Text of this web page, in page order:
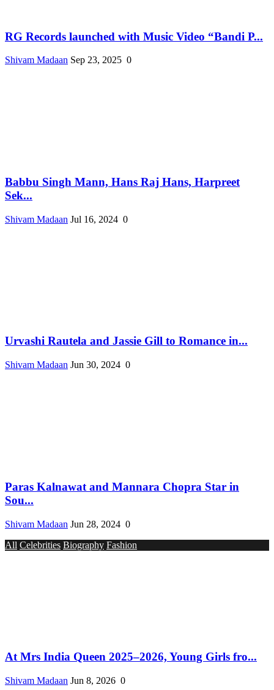
RG Records launched with Music Video “Bandi P...
Shivam Madaan Sep 23, 2025 0
Babbu Singh Mann, Hans Raj Hans, Harpreet
Sek...
Shivam Madaan Jul 16, 2024 0
Urvashi Rautela and Jassie Gill to Romance in...
Shivam Madaan Jun 30, 2024 0
Paras Kalnawat and Mannara Chopra Star in
Sou...
Shivam Madaan Jun 28, 2024 0
All Celebrities Biography Fashion
At Mrs India Queen 2025–2026, Young Girls fro...
Shivam Madaan Jun 8, 2026 0